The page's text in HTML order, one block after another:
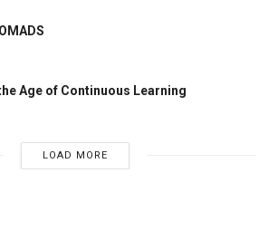
Age of Continuous Learning
LOAD MORE